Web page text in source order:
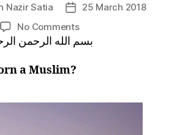
many.
The
few
that
are
left
Nazir Satia
Post25 March 2018
No Commentson
Convertبسم الله الرحمن
a Muslim?